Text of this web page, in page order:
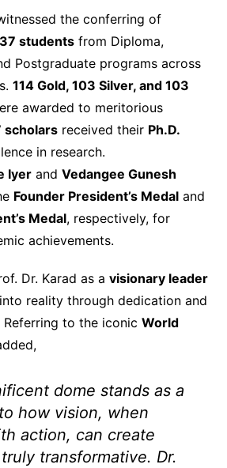
the conferring of
studentsfrom Diploma,
Postgraduate programs across
114 Gold, 103 Silver, and 103
awarded to meritorious
scholarsreceived their Ph.D.
in research.
Iyerand Vedangee Gunesh
Founder President’s Medaland
Medal, respectively, for
achievements.
Dr. Karad as a visionary leader
reality through dedication and
to the iconic World
dome stands as a
how vision, when
action, can create
transformative. Dr.